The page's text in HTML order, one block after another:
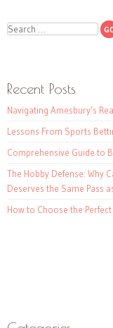
Search
Recent Posts
Navigating Amesbury’s
Lessons From Sports
Comprehensive Guide to
The Hobby Defense: Why
Deserves the Same Pass
How to Choose the